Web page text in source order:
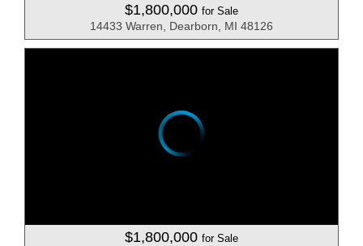
$1,800,000 for Sale
14433 Warren, Dearborn, MI 48126
$1,800,000 for Sale